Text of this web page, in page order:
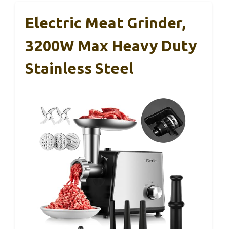
Electric Meat Grinder,
3200W Max Heavy Duty
Stainless Steel